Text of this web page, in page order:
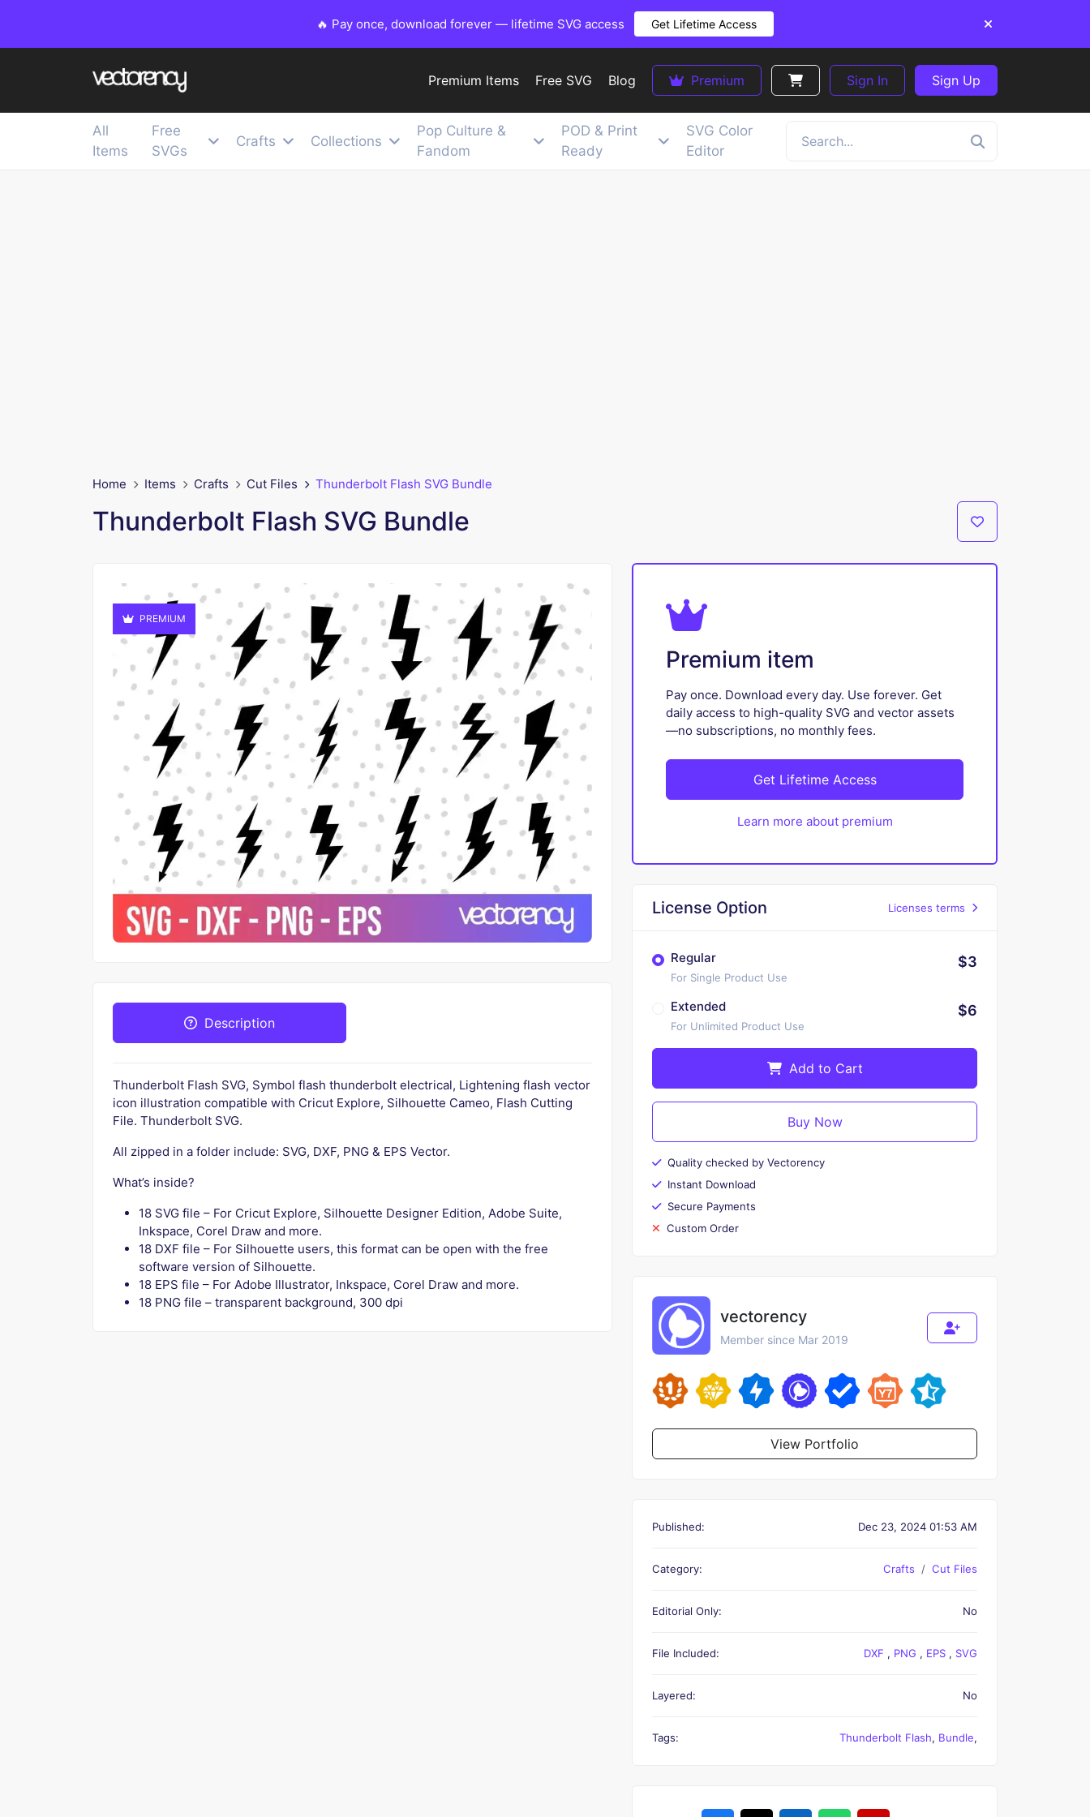
🔥 Pay once, download forever — lifetime SVG access Get Lifetime Access
Premium Items Free SVG Blog Premium Sign In Sign Up
All
Items
Free
SVGs
Crafts Collections
Pop Culture &
Fandom
POD & Print
Ready
SVG Color
Editor
Home Items Crafts Cut Files Thunderbolt Flash SVG Bundle
Thunderbolt Flash SVG Bundle
PREMIUM
Description
Thunderbolt Flash SVG, Symbol flash thunderbolt electrical, Lightening flash vector
icon illustration compatible with Cricut Explore, Silhouette Cameo, Flash Cutting
File. Thunderbolt SVG.
All zipped in a folder include: SVG, DXF, PNG & EPS Vector.
What’s inside?
18 SVG file – For Cricut Explore, Silhouette Designer Edition, Adobe Suite,
Inkspace, Corel Draw and more.
18 DXF file – For Silhouette users, this format can be open with the free
software version of Silhouette.
18 EPS file – For Adobe Illustrator, Inkspace, Corel Draw and more.
18 PNG file – transparent background, 300 dpi
Premium item
Pay once. Download every day. Use forever. Get
daily access to high-quality SVG and vector assets
—no subscriptions, no monthly fees.
Get Lifetime Access
Learn more about premium
License Option Licenses terms
Regular
For Single Product Use
$3
Extended
For Unlimited Product Use
$6
Add to Cart
Buy Now
Quality checked by Vectorency
Instant Download
Secure Payments
Custom Order
vectorency
Member since Mar 2019
View Portfolio
Published: Dec 23, 2024 01:53 AM
Category: Crafts Cut Files
Editorial Only: No
File Included: DXF , PNG , EPS , SVG
Layered: No
Tags: Thunderbolt Flash, Bundle,